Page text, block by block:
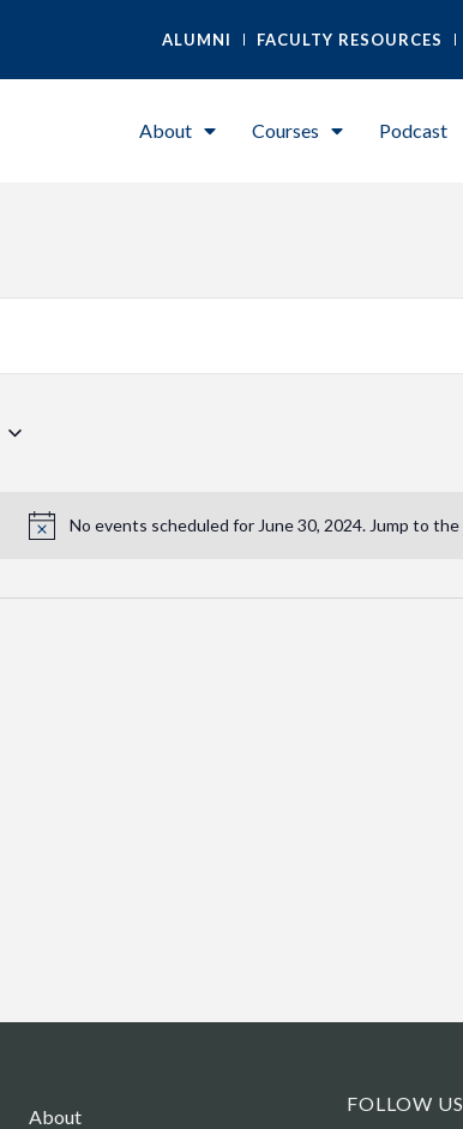
ALUMNI FACULTY RESOURCES
About Courses Podcast
No events scheduled for June 30, 2024. Jump to the
About
FOLLOW US